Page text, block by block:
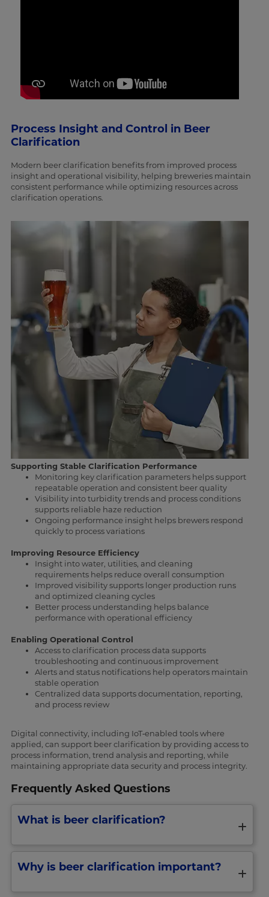
Process Insight and Control in Beer
Clarification
Modern beer clarification benefits from improved process
insight and operational visibility, helping breweries maintain
consistent performance while optimizing resources across
clarification operations.
Supporting Stable Clarification Performance
Monitoring key clarification parameters helps support
repeatable operation and consistent beer quality
Visibility into turbidity trends and process conditions
supports reliable haze reduction
Ongoing performance insight helps brewers respond
quickly to process variations
Improving Resource Efficiency
Insight into water, utilities, and cleaning
requirements helps reduce overall consumption
Improved visibility supports longer production runs
and optimized cleaning cycles
Better process understanding helps balance
performance with operational efficiency
Enabling Operational Control
Access to clarification process data supports
troubleshooting and continuous improvement
Alerts and status notifications help operators maintain
stable operation
Centralized data supports documentation, reporting,
and process review
Digital connectivity, including IoT‑enabled tools where
applied, can support beer clarification by providing access to
process information, trend analysis and reporting, while
maintaining appropriate data security and process integrity.
Frequently Asked Questions
What is beer clarification?
Why is beer clarification important?